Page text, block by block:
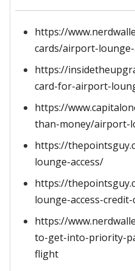
https://
cards/airport-lounge-
https://
card-for-airport-
https://
than-money/airport-
https://
lounge-access/
https://
lounge-access-
https://
to-get-into-priority-
flight